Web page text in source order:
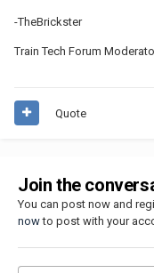
-TheBrickster
Train Tech Forum
Quote
Join the
You can post now and
nowto post with your